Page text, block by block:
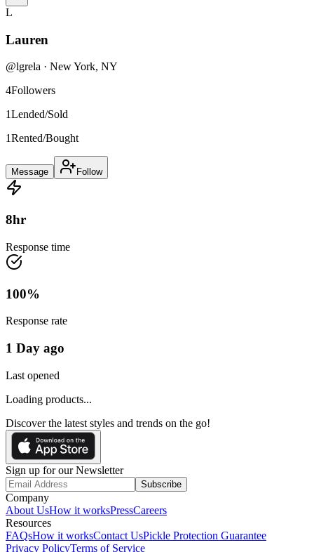
L
Lauren
@lgrela · New York, NY
4Followers
1Lended/Sold
1Rented/Bought
Message Follow
8hr
Response time
100%
Response rate
1 Day ago
Last opened
Loading products...
Discover the latest styles and trends on the go!
Sign up for our Newsletter
Subscribe
Company
About UsHow it worksPressCareers
Resources
FAQsHow it worksContact UsPickle Protection Guarantee
Privacy PolicyTerms of Service